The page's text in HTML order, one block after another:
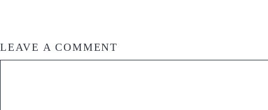
LEAVE A COMMENT